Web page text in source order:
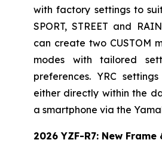
with factory settings to
SPORT, STREET and
can create two CUSTOM
modes with tailored
preferences. YRC
either directly within the
a smartphone via the
2026 YZF-R7: New